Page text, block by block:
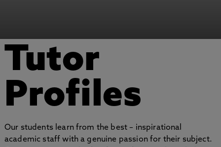
Tutor
Profiles
Our students learn from the best – inspirational
academic staff with a genuine passion for their subject.